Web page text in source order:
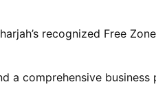
recognized Free
a comprehensive business